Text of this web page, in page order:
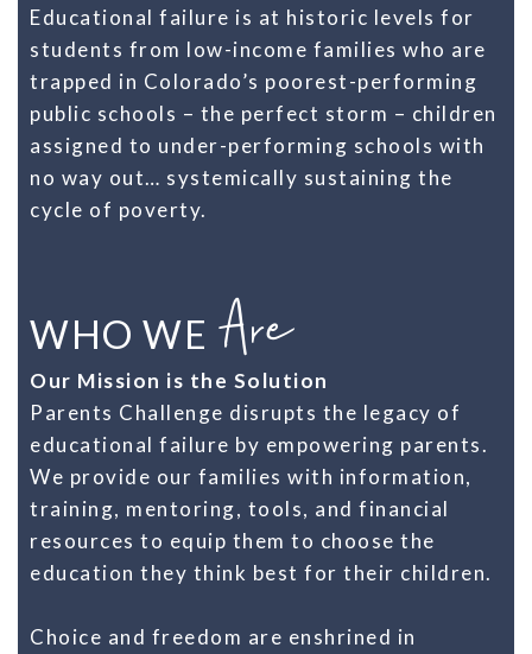
Educational failure is at historic levels for
students from low-income families who are
trapped in Colorado’s poorest-performing
public schools – the perfect storm – children
assigned to under-performing schools with
no way out… systemically sustaining the
cycle of poverty.
WHO WE Are
Our Mission is the Solution
Parents Challenge disrupts the legacy of
educational failure by empowering parents.
We provide our families with information,
training, mentoring, tools, and financial
resources to equip them to choose the
education they think best for their children.
Choice and freedom are enshrined in